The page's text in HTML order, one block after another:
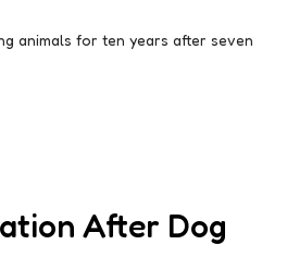
animals for ten years after seven
After Dog